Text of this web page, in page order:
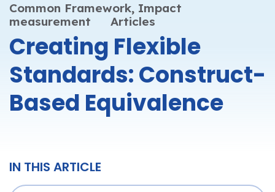
Common Framework, Impact
measurement
Articles
Creating Flexible
Standards: Construct-
Based Equivalence
IN THIS ARTICLE